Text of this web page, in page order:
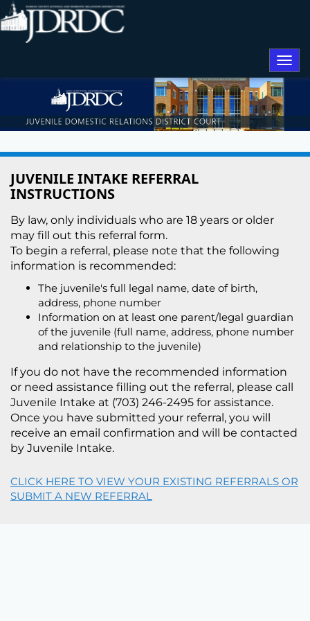
JUVENILE INTAKE REFERRAL
INSTRUCTIONS
By law, only individuals who are 18 years or older
may fill out this referral form.
To begin a referral, please note that the following
information is recommended:
The juvenile's full legal name, date of birth,
address, phone number
Information on at least one parent/legal guardian
of the juvenile (full name, address, phone number
and relationship to the juvenile)
If you do not have the recommended information
or need assistance filling out the referral, please call
Juvenile Intake at (703) 246-2495 for assistance.
Once you have submitted your referral, you will
receive an email confirmation and will be contacted
by Juvenile Intake.
CLICK HERE TO VIEW YOUR EXISTING REFERRALS OR
SUBMIT A NEW REFERRAL